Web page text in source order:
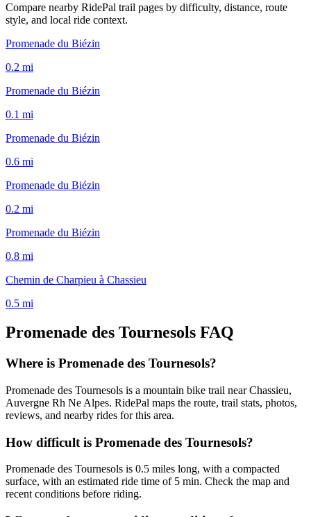
Compare nearby RidePal trail pages by difficulty, distance, route
style, and local ride context.
Promenade du Biézin
0.2 mi
Promenade du Biézin
0.1 mi
Promenade du Biézin
0.6 mi
Promenade du Biézin
0.2 mi
Promenade du Biézin
0.8 mi
Chemin de Charpieu à Chassieu
0.5 mi
Promenade des Tournesols FAQ
Where is Promenade des Tournesols?
Promenade des Tournesols is a mountain bike trail near Chassieu,
Auvergne Rh Ne Alpes. RidePal maps the route, trail stats, photos,
reviews, and nearby rides for this area.
How difficult is Promenade des Tournesols?
Promenade des Tournesols is 0.5 miles long, with a compacted
surface, with an estimated ride time of 5 min. Check the map and
recent conditions before riding.